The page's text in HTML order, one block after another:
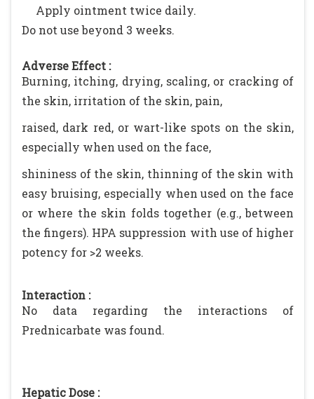
Apply ointment twice daily.
Do not use beyond 3 weeks.
Adverse Effect :
Burning, itching, drying, scaling, or cracking of
the skin, irritation of the skin, pain,
raised, dark red, or wart-like spots on the skin,
especially when used on the face,
shininess of the skin, thinning of the skin with
easy bruising, especially when used on the face
or where the skin folds together (e.g., between
the fingers). HPA suppression with use of higher
potency for >2 weeks.
Interaction :
No data regarding the interactions of
Prednicarbate was found.
Hepatic Dose :